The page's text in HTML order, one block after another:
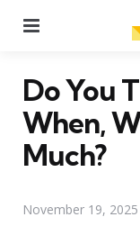
Do You
When,
Much?
November 19, 2025